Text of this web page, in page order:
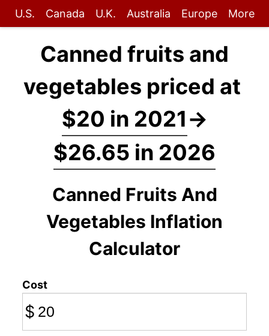
U.S. Canada U.K. Australia Europe More
Canned fruits and
vegetables priced at
$20 in 2021→
$26.65 in 2026
Canned Fruits And
Vegetables Inflation
Calculator
Cost
$